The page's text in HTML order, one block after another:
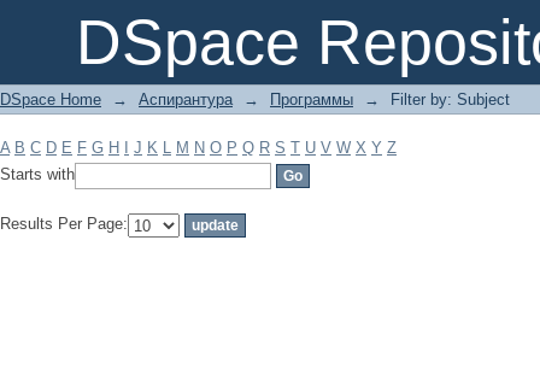
DSpace
Filter by: Subject
DSpace Home → Аспирантура → Программы → Filter by: Subject
A B C D E F G H J K L M N O P Q R S T U V W X Y Z
Starts with
Results Per Page: